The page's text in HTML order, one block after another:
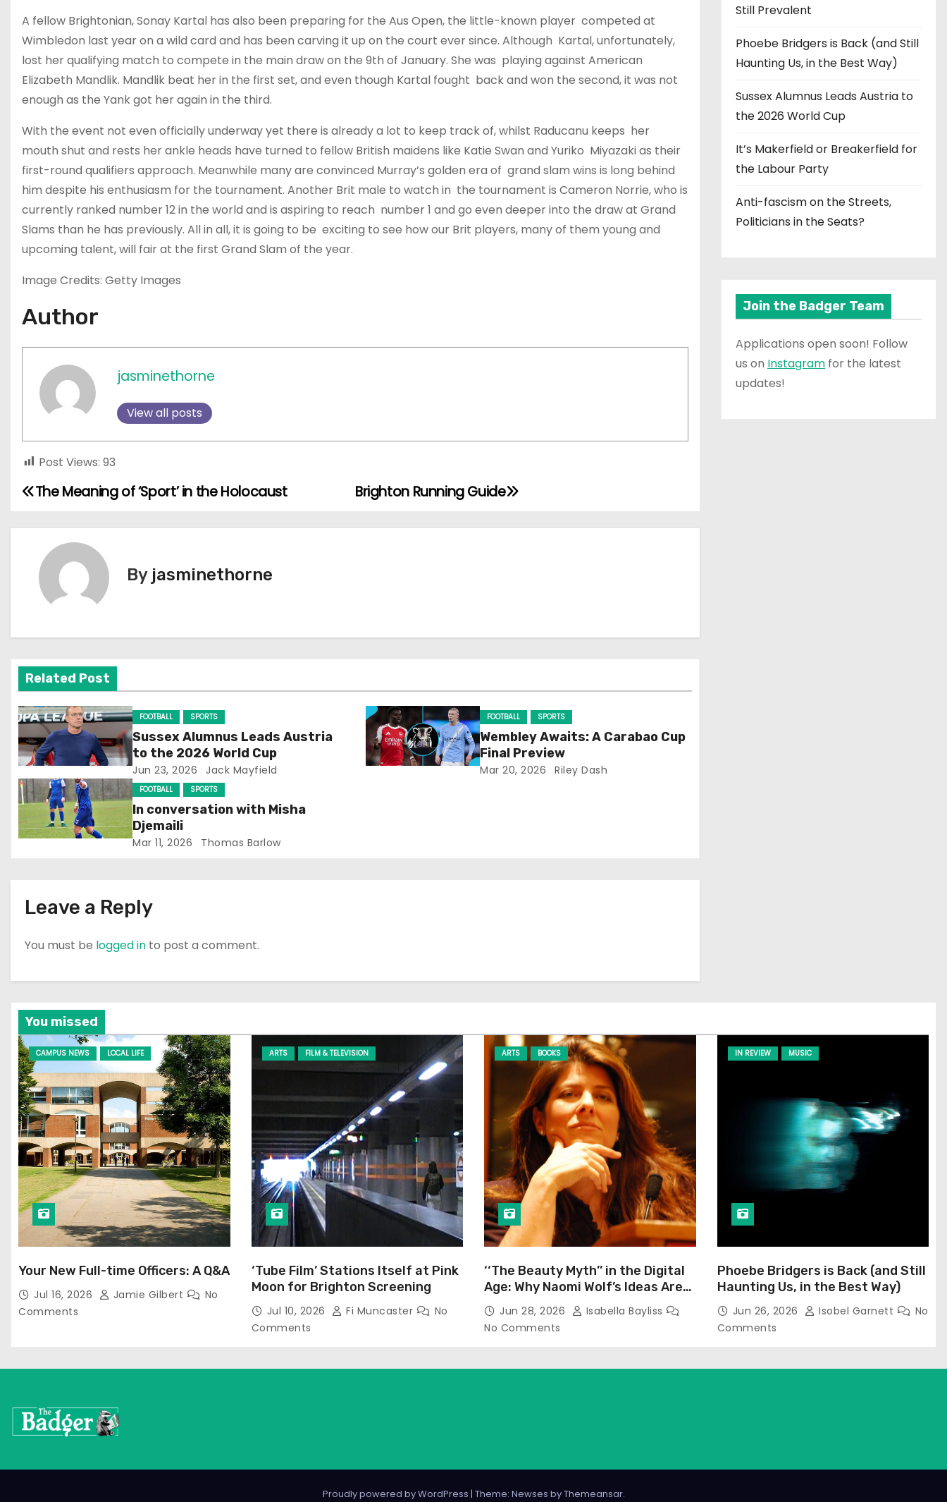
A fellow Brightonian, Sonay Kartal has also been preparing for the Aus Open, the little-known player competed at
Wimbledon last year on a wild card and has been carving it up on the court ever since. Although Kartal, unfortunately,
lost her qualifying match to compete in the main draw on the 9th of January. She was playing against American
Elizabeth Mandlik. Mandlik beat her in the first set, and even though Kartal fought back and won the second, it was not
enough as the Yank got her again in the third.
With the event not even officially underway yet there is already a lot to keep track of, whilst Raducanu keeps her
mouth shut and rests her ankle heads have turned to fellow British maidens like Katie Swan and Yuriko Miyazaki as their
first-round qualifiers approach. Meanwhile many are convinced Murray’s golden era of grand slam wins is long behind
him despite his enthusiasm for the tournament. Another Brit male to watch in the tournament is Cameron Norrie, who is
currently ranked number 12 in the world and is aspiring to reach number 1 and go even deeper into the draw at Grand
Slams than he has previously. All in all, it is going to be exciting to see how our Brit players, many of them young and
upcoming talent, will fair at the first Grand Slam of the year.
Image Credits: Getty Images
Author
jasminethorne
View all posts
Post Views: 93
P
o
a
v
i
g
a
t
i
Brighton Running Guide
The Meaning of ‘Sport’ in the Holocaust
By jasminethorne
Related Post
FOOTBALL SPORTS
Sussex Alumnus Leads Austria
to the 2026 World Cup
Jun 23, 2026 Jack Mayfield
FOOTBALL SPORTS
Wembley Awaits: A Carabao Cup
Final Preview
Mar 20, 2026 Riley Dash
FOOTBALL SPORTS
In conversation with Misha
Djemaili
Mar 11, 2026 Thomas Barlow
Leave a Reply
You must be logged in to post a comment.
Still Prevalent
Phoebe Bridgers is Back (and Still
Haunting Us, in the Best Way)
Sussex Alumnus Leads Austria to
the 2026 World Cup
It’s Makerfield or Breakerfield for
the Labour Party
Anti-fascism on the Streets,
Politicians in the Seats?
Join the Badger Team
Applications open soon! Follow
us on Instagram for the latest
updates!
You missed
CAMPUS NEWS LOCAL LIFE
Your New Full-time Officers: A Q&A
Jul 16, 2026 Jamie Gilbert
No
Comments
ARTS FILM & TELEVISION
‘Tube Film’ Stations Itself at Pink
Moon for Brighton Screening
Jul 10, 2026 Fi Muncaster
No
Comments
ARTS BOOKS
‘‘The Beauty Myth’’ in the Digital
Age: Why Naomi Wolf’s Ideas Are
Still Prevalent
Jun 28, 2026
Isabella Bayliss
No Comments
IN REVIEW MUSIC
Phoebe Bridgers is Back (and Still
Haunting Us, in the Best Way)
Jun 26, 2026 Isobel Garnett
No
Comments
Proudly powered by WordPress | Theme: Newses byThemeansar.